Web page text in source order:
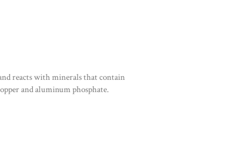
reacts with minerals that contain
and aluminum phosphate.